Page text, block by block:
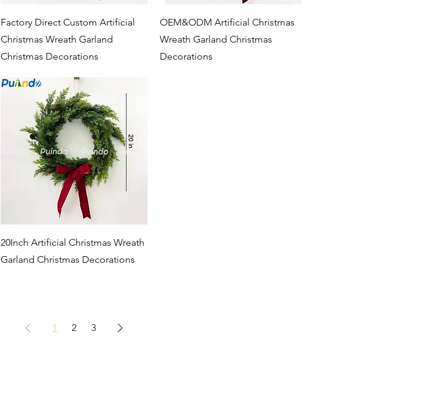
Quick View
Factory Direct Custom Artificial
Christmas Wreath Garland
Christmas Decorations
Quick View
OEM&ODM Artificial Christmas
Wreath Garland Christmas
Decorations
Quick View
20Inch Artificial Christmas Wreath
Garland Christmas Decorations
1 2 3